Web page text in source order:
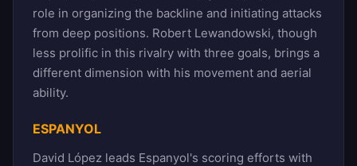
role in organizing the backline and initiating attacks
from deep positions. Robert Lewandowski, though
less prolific in this rivalry with three goals, brings a
different dimension with his movement and aerial
ability.
ESPANYOL
David López leads Espanyol's scoring efforts with